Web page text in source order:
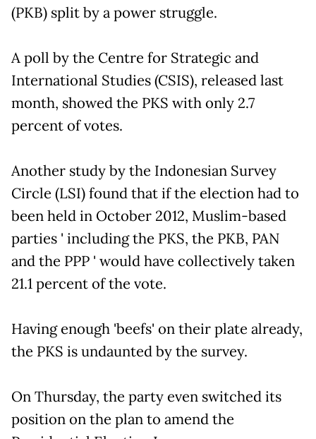
(PKB) split by a power struggle.
A poll by the Centre for Strategic and
International Studies (CSIS), released last
month, showed the PKS with only 2.7
percent of votes.
Another study by the Indonesian Survey
Circle (LSI) found that if the election had to
been held in October 2012, Muslim-based
parties ' including the PKS, the PKB, PAN
and the PPP ' would have collectively taken
21.1 percent of the vote.
Having enough 'beefs' on their plate already,
the PKS is undaunted by the survey.
On Thursday, the party even switched its
position on the plan to amend the